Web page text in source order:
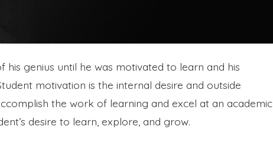
his genius until he was motivated to learn and his
motivation is the internal desire and outside
the work of learning and excel at an academic
desire to learn, explore, and grow.